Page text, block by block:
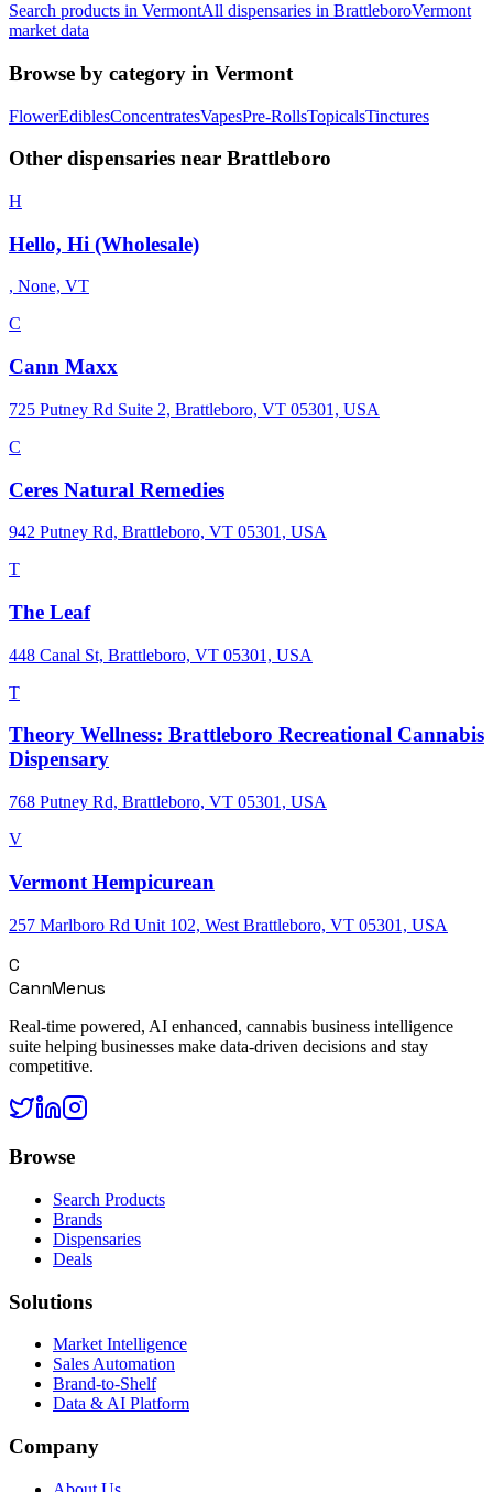
Search products in VermontAll dispensaries in BrattleboroVermont
market data
Browse by category in Vermont
FlowerEdiblesConcentratesVapesPre-RollsTopicalsTinctures
Other dispensaries near Brattleboro
H
Hello, Hi (Wholesale)
, None, VT
C
Cann Maxx
725 Putney Rd Suite 2, Brattleboro, VT 05301, USA
C
Ceres Natural Remedies
942 Putney Rd, Brattleboro, VT 05301, USA
T
The Leaf
448 Canal St, Brattleboro, VT 05301, USA
T
Theory Wellness: Brattleboro Recreational Cannabis
Dispensary
768 Putney Rd, Brattleboro, VT 05301, USA
V
Vermont Hempicurean
257 Marlboro Rd Unit 102, West Brattleboro, VT 05301, USA
C
CannMenus
Real-time powered, AI enhanced, cannabis business intelligence
suite helping businesses make data-driven decisions and stay
competitive.
Browse
Search Products
Brands
Dispensaries
Deals
Solutions
Market Intelligence
Sales Automation
Brand-to-Shelf
Data & AI Platform
Company